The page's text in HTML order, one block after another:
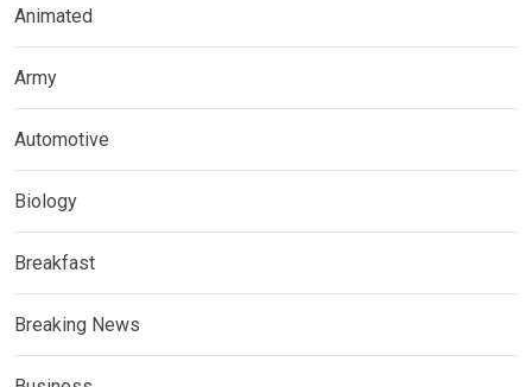
Animated
Army
Automotive
Biology
Breakfast
Breaking News